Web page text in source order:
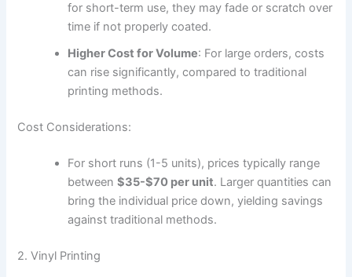
for short-term use, they may fade or scratch over
time if not properly coated.
Higher Cost for Volume: For large orders, costs
can rise significantly, compared to traditional
printing methods.
Cost Considerations:
For short runs (1-5 units), prices typically range
between$35-$70 per unit. Larger quantities can
bring the individual price down, yielding savings
against traditional methods.
2. Vinyl Printing